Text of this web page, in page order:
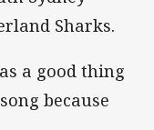
Sharks.
a good thing
because